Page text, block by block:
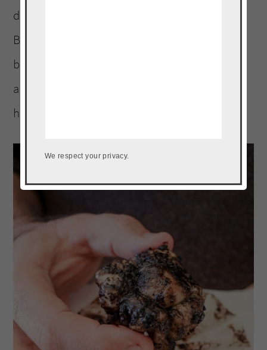
day! And we aren’t done yet with “Home
Bowl” planning so make sure you stay tuned
because next I am sharing entertaining ideas
and free printables! Be on the lookout for
help hosting a fun “Home Bowl” of your own.
We respect your privacy.